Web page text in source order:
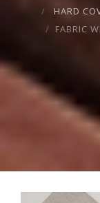
HARD
FABRIC